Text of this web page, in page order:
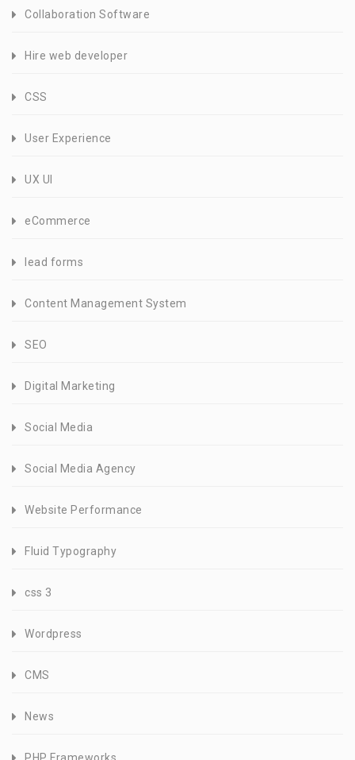
Collaboration Software
Hire web developer
CSS
User Experience
UX UI
eCommerce
lead forms
Content Management System
SEO
Digital Marketing
Social Media
Social Media Agency
Website Performance
Fluid Typography
css 3
Wordpress
CMS
News